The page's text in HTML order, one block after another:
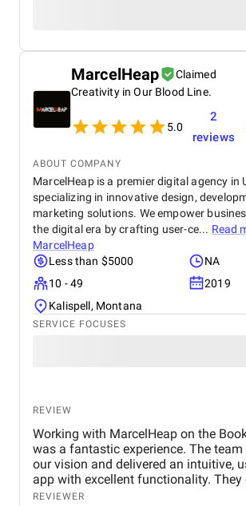
MarcelHeap
Claimed
Creativity in Our Blood Line.
5.0
2
reviews
ABOUT COMPANY
MarcelHeap is a premier digital agency in
specializing in innovative design,
marketing solutions. We empower
the digital era by crafting user-ce... Read
MarcelHeap
Less than $5000
NA
10 - 49
2019
Kalispell, Montana
SERVICE FOCUSES
REVIEW
Working with MarcelHeap on the
was a fantastic experience. The
our vision and delivered an intuitive,
app with excellent functionality. They
seamless booking, responsive design,
REVIEWER